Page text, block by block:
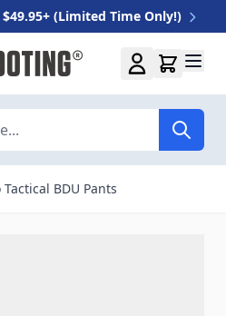
(Limited Time Only!)
BDU Pants